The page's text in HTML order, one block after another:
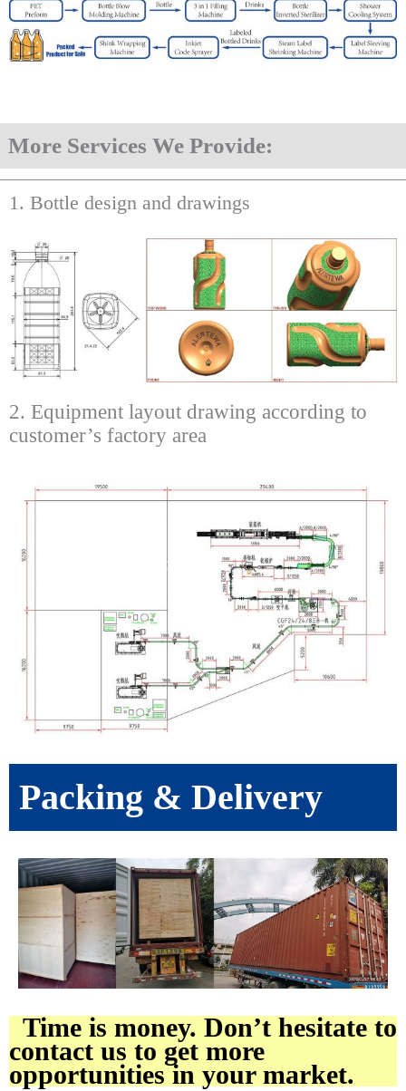
More Services We Provide:
1. Bottle design and drawings
2. Equipment layout drawing according to
customer’s factory area
Packing & Delivery
Time is money. Don’t hesitate to
contact us to get more
opportunities in your market.